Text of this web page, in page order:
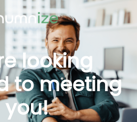
looking
to meeting
you!